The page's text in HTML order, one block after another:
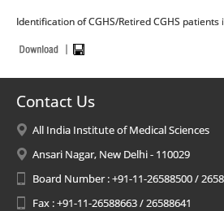
Identification of CGHS/Retired CGHS
Contact Us
All India Institute of Medical Sciences
Ansari Nagar, New Delhi - 110029
Board Number : +91-11-26588500 /
Fax : +91-11-26588663 / 26588641